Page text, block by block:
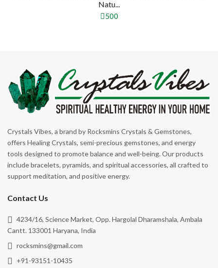
Natu...
500
Crystals Vibes, a brand by Rocksmins Crystals & Gemstones,
offers Healing Crystals, semi-precious gemstones, and energy
tools designed to promote balance and well-being. Our products
include bracelets, pyramids, and spiritual accessories, all crafted to
support meditation, and positive energy.
Contact Us
4234/16, Science Market, Opp. Hargolal Dharamshala, Ambala
Cantt. 133001 Haryana, India
rocksmins@gmail.com
+91-93151-10435